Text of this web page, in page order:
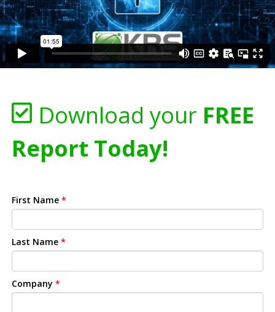
Download your FREE
Report Today!
First Name *
Last Name *
Company *